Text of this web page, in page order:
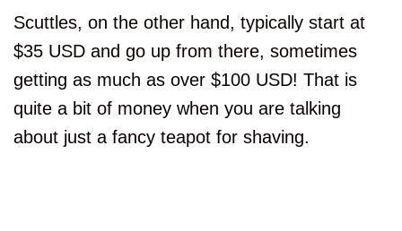
Scuttles, on the other hand, typically start at
$35 USD and go up from there, sometimes
getting as much as over $100 USD! That is
quite a bit of money when you are talking
about just a fancy teapot for shaving.